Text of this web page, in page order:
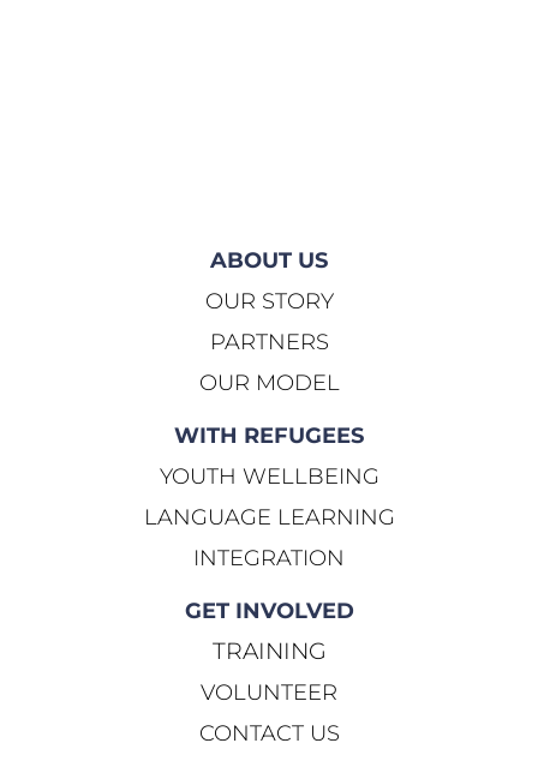
ABOUT US
OUR STORY
PARTNERS
OUR MODEL
WITH REFUGEES
YOUTH WELLBEING
LANGUAGE LEARNING
INTEGRATION
GET INVOLVED
TRAINING
VOLUNTEER
CONTACT US